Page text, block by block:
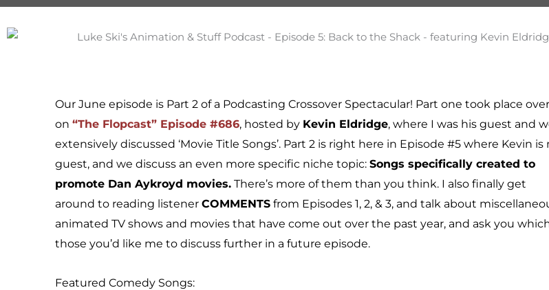
Our June episode is Part 2 of a Podcasting Crossover Spectacular! Part one took place over
on “The Flopcast” Episode #686, hosted by Kevin Eldridge, where I was his guest and
extensively discussed ‘Movie Title Songs’. Part 2 is right here in Episode #5 where Kevin is
guest, and we discuss an even more specific niche topic: Songs specifically created to
promote Dan Aykroyd movies. There’s more of them than you think. I also finally get
around to reading listener COMMENTS from Episodes 1, 2, & 3, and talk about
animated TV shows and movies that have come out over the past year, and ask you
those you’d like me to discuss further in a future episode.
Featured Comedy Songs: